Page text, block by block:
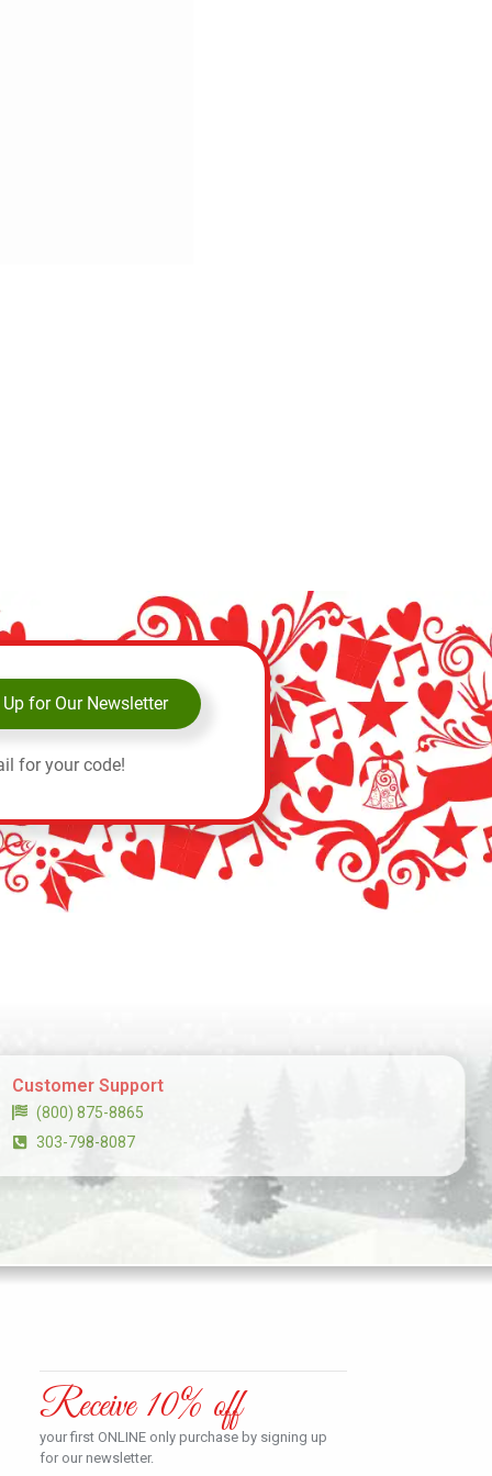
for Our Newsletter
for your code!
Customer Support
(800) 875-8865
303-798-8087
Receive 10% off
your first ONLINE only purchase by signing up
for our newsletter.